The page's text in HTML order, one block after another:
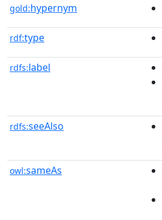
gold:hypernym
rdf:type
rdfs:label
rdfs:seeAlso
owl:sameAs